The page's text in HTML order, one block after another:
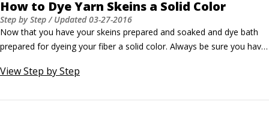
How to Dye Yarn Skeins a Solid Color
Step by Step/ Updated03-27-2016
Now that you have your skeins prepared and soaked and dye bath
prepared for dyeing your fiber a solid color. Always be sure you have
when dyeing.Remove the skeins from the presoak and gently
machine to spin out the excess water, which can slow the uptake of
ViewStep by Step